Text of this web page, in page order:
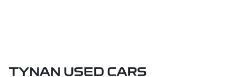
TYNAN USED CARS